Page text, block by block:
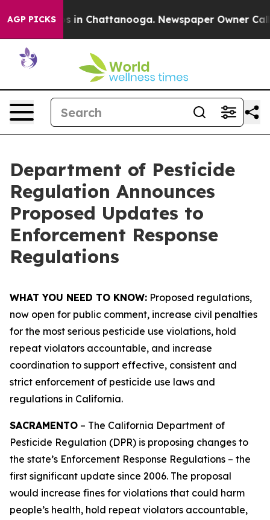
AGP PICKS
Chaos in Chattanooga. Newspaper Owner Calls
Department of Pesticide
Regulation Announces
Proposed Updates to
Enforcement Response
Regulations
WHAT YOU NEED TO KNOW: Proposed regulations,
now open for public comment, increase civil penalties
for the most serious pesticide use violations, hold
repeat violators accountable, and increase
coordination to support effective, consistent and
strict enforcement of pesticide use laws and
regulations in California.
SACRAMENTO – The California Department of
Pesticide Regulation (DPR) is proposing changes to
the state’s Enforcement Response Regulations – the
first significant update since 2006. The proposal
would increase fines for violations that could harm
people’s health, hold repeat violators accountable,